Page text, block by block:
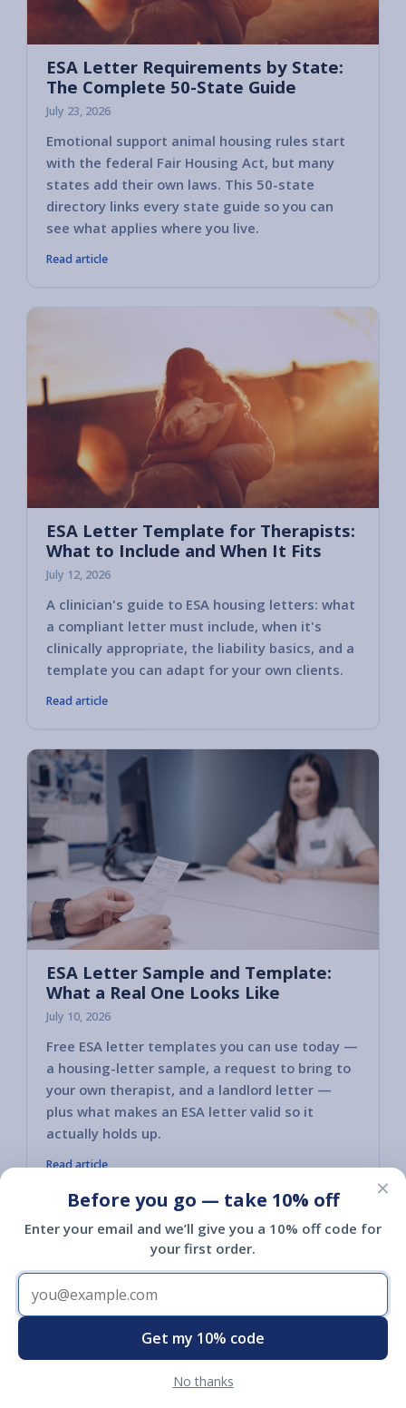
ESA Letter Requirements by State:
The Complete 50-State Guide
July 23, 2026
Emotional support animal housing rules start
with the federal Fair Housing Act, but many
states add their own laws. This 50-state
directory links every state guide so you can
see what applies where you live.
Read article
ESA Letter Template for Therapists:
What to Include and When It Fits
July 12, 2026
A clinician's guide to ESA housing letters: what
a compliant letter must include, when it's
clinically appropriate, the liability basics, and a
template you can adapt for your own clients.
Read article
ESA Letter Sample and Template:
What a Real One Looks Like
July 10, 2026
Free ESA letter templates you can use today —
a housing-letter sample, a request to bring to
your own therapist, and a landlord letter —
plus what makes an ESA letter valid so it
actually holds up.
Read article
Shop
×
Before you go — take 10% off
Enter your email and we’ll give you a 10% off code for
your first order.
Get my 10% code
No thanks